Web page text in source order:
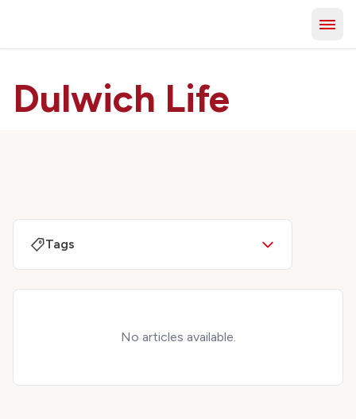
Dulwich Life
Tags
No articles available.